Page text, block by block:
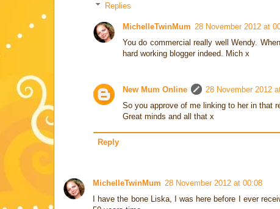
Replies
MichelleTwinMum 28 November 2012 at
You do commercial really well Wendy.
hard working blogger indeed. Mich x
New Mum Online
28 November 2012
So you approve of me linking to her in that
Great minds and all that x
Reply
MichelleTwinMum 28 November 2012 at 00:08
I have the bone Liska, I was here before I ever